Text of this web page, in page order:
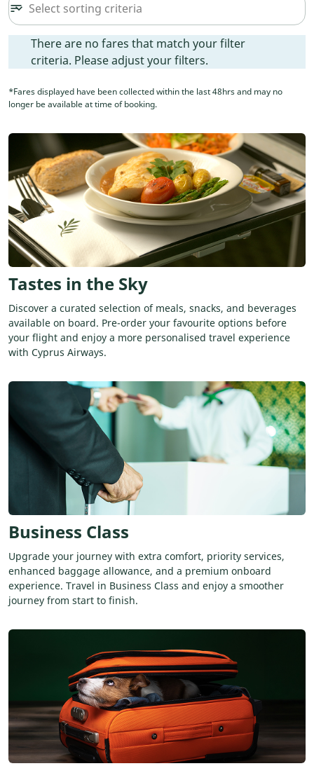
Sort option undefined Selected
sort Select sorting criteria
keyboard_arrow_down
There are no fares that match your filter
criteria. Please adjust your filters.
There are no fares that match your filter criteria. Please
*Fares displayed have been collected within the last 48hrs and may no
longer be available at time of booking.
Tastes in the Sky
Discover a curated selection of meals, snacks, and beverages
available on board. Pre-order your favourite options before
your flight and enjoy a more personalised travel experience
with Cyprus Airways.
Business Class
Upgrade your journey with extra comfort, priority services,
enhanced baggage allowance, and a premium onboard
experience. Travel in Business Class and enjoy a smoother
journey from start to finish.